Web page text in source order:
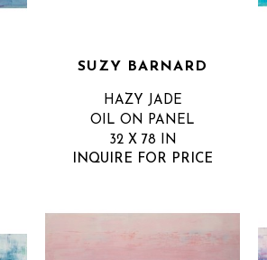
SUZY BARNARD
HAZY JADE
OIL ON PANEL
32 X 78 IN
INQUIRE FOR PRICE